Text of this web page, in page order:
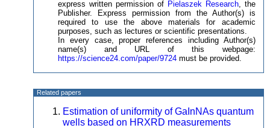
express written permission of Pielaszek Research, the
Publisher. Express permission from the Author(s) is
required to use the above materials for academic
purposes, such as lectures or scientific presentations.
In every case, proper references including Author(s)
name(s) and URL of this webpage:
https://science24.com/paper/9724 must be provided.
Related papers
Estimation of uniformity of GaInNAs quantum
wells based on HRXRD measurements